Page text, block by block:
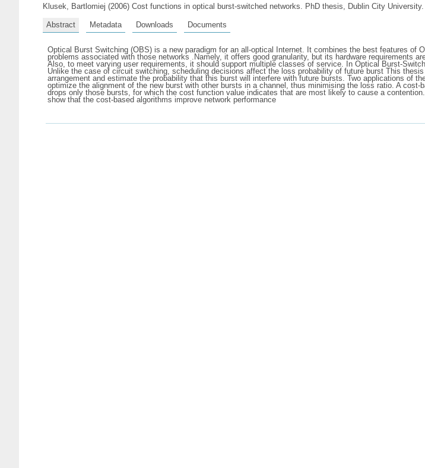
Klusek, Bartlomiej (2006) Cost functions in optical burst-switched networks. PhD thesis, Dublin City University.
Abstract Metadata Downloads Documents
Optical Burst Switching (OBS) is a new paradigm for an all-optical Internet. It combines the best features
problems associated with those networks .Namely, it offers good granularity, but its hardware requirements
Also, to meet varying user requirements, it should support multiple classes of service. In Optical Burst-
Unlike the case of circuit switching, scheduling decisions affect the loss probability of future burst This
arrangement and estimate the probability that this burst will interfere with future bursts. Two applications of
optimize the alignment of the new burst with other bursts in a channel, thus minimising the loss ratio. A
drops only those bursts, for which the cost function value indicates that are most likely to cause a
show that the cost-based algorithms improve network performance